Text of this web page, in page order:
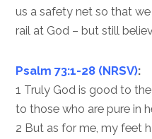
us a safety net so that
rail at God – but still
Psalm 73:1-28 (NRSV):
1 Truly God is good to the
to those who are pure in
2 But as for me, my feet